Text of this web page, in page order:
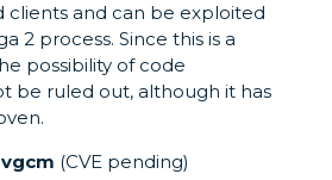
clients and can be exploited
2 process. Since this is a
possibility of code
be ruled out, although it has
(CVE pending)